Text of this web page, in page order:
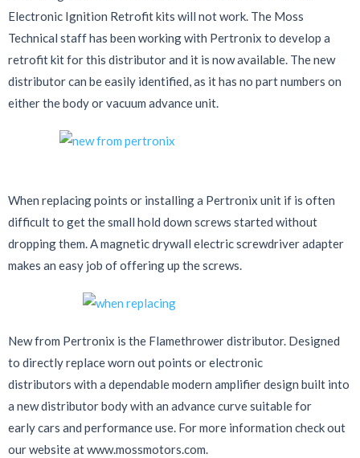
Electronic Ignition Retrofit kits will not work. The Moss
Technical staff has been working with Pertronix to develop a
retrofit kit for this distributor and it is now available. The new
distributor can be easily identified, as it has no part numbers on
either the body or vacuum advance unit.
When replacing points or installing a Pertronix unit if is often
difficult to get the small hold down screws started without
dropping them. A magnetic drywall electric screwdriver adapter
makes an easy job of offering up the screws.
New from Pertronix is the Flamethrower distributor. Designed
to directly replace worn out points or electronic
distributors with a dependable modern amplifier design built into
a new distributor body with an advance curve suitable for
early cars and performance use. For more information check out
our website at www.mossmotors.com.